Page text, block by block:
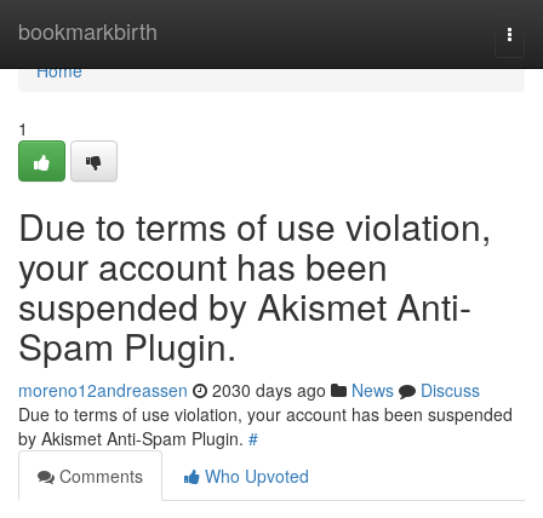
bookmarkbirth
Home
Home
1
Due to terms of use violation,
your account has been
suspended by Akismet Anti-
Spam Plugin.
moreno12andreassen 2030 days ago News
Discuss
Due to terms of use violation, your account has been suspended
by Akismet Anti-Spam Plugin. #
Comments
Who Upvoted